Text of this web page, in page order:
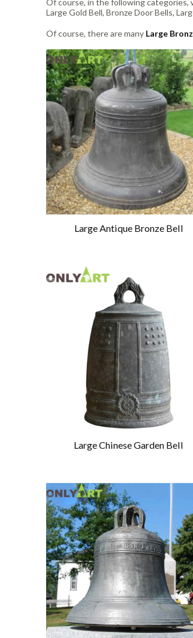
Large Gold Bell, Bronze Door Bells,
Of course, there are many Large
Large Antique Bronze Bell
Large Chinese Garden Bell